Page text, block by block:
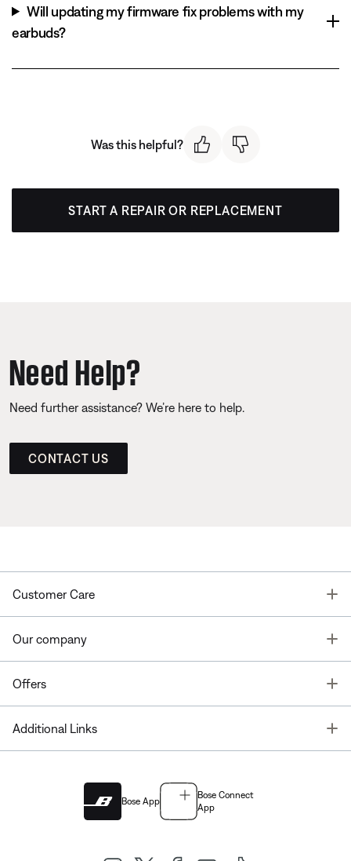
Will updating my firmware fix problems with my
earbuds?
Was this helpful?
START A REPAIR OR REPLACEMENT
Need Help?
Need further assistance? We’re here to help.
CONTACT US
Customer Care
Our company
Offers
Additional Links
Bose App
Bose Connect
App